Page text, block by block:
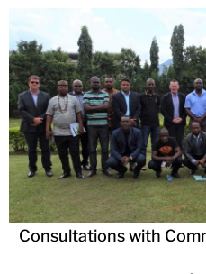
Consultations with